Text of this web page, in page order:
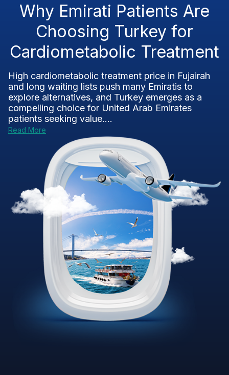
Why Emirati Patients Are
Choosing Turkey for
Cardiometabolic Treatment
High cardiometabolic treatment price in Fujairah
and long waiting lists push many Emiratis to
explore alternatives, and Turkey emerges as a
compelling choice for United Arab Emirates
patients seeking value....
Read More